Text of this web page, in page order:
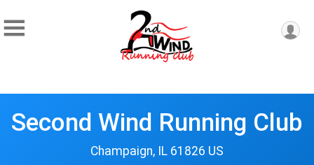
Second Wind Running Club
Champaign, IL 61826 US